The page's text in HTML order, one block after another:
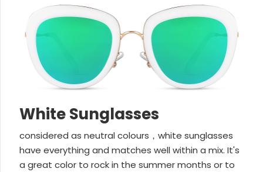
White Sunglasses
considered as neutral colours，white sunglasses
have everything and matches well within a mix. It's
a great color to rock in the summer months or to